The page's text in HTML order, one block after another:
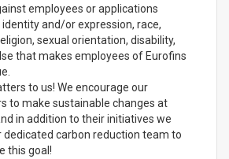
employees or applications
identity and/or expression, race,
sexual orientation, disability,
that makes employees of Eurofins
to us! We encourage our
to make sustainable changes at
in addition to their initiatives we
dedicated carbon reduction team to
this goal!